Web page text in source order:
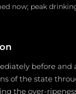
now; peak
before
of the state
the over-